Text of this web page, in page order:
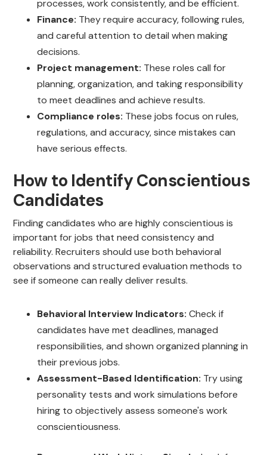
processes, work consistently, and be efficient.
Finance: They require accuracy, following rules,
and careful attention to detail when making
decisions.
Project management: These roles call for
planning, organization, and taking responsibility
to meet deadlines and achieve results.
Compliance roles: These jobs focus on rules,
regulations, and accuracy, since mistakes can
have serious effects.
How to Identify Conscientious
Candidates
Finding candidates who are highly conscientious is
important for jobs that need consistency and
reliability. Recruiters should use both behavioral
observations and structured evaluation methods to
see if someone can really deliver results.
Behavioral Interview Indicators: Check if
candidates have met deadlines, managed
responsibilities, and shown organized planning in
their previous jobs.
Assessment-Based Identification: Try using
personality tests and work simulations before
hiring to objectively assess someone's work
conscientiousness.